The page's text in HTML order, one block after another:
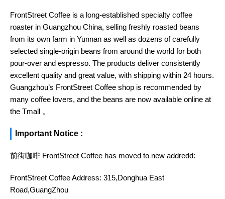
FrontStreet Coffee is a long-established specialty coffee
roaster in Guangzhou China, selling freshly roasted beans
from its own farm in Yunnan as well as dozens of carefully
selected single-origin beans from around the world for both
pour-over and espresso. The products deliver consistently
excellent quality and great value, with shipping within 24 hours.
Guangzhou’s FrontStreet Coffee shop is recommended by
many coffee lovers, and the beans are now available online at
the Tmall 。
Important Notice :
前街咖啡 FrontStreet Coffee has moved to new addredd:
FrontStreet Coffee Address: 315,Donghua East
Road,GuangZhou